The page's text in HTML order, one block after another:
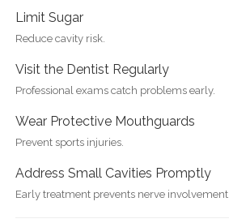
Limit Sugar
Reduce cavity risk.
Visit the Dentist Regularly
Professional exams catch problems early.
Wear Protective Mouthguards
Prevent sports injuries.
Address Small Cavities Promptly
Early treatment prevents nerve involvement.